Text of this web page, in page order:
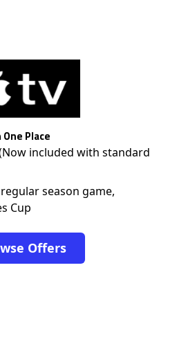
Place
included with standard
season game,
Cup
Offers